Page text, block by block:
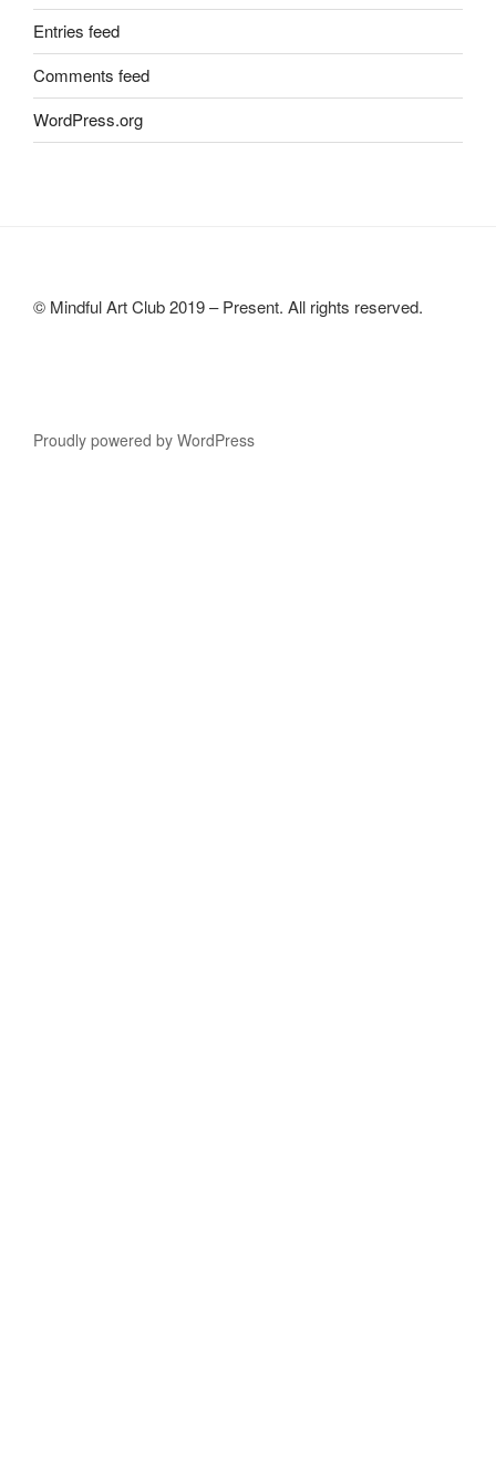
Entries feed
Comments feed
WordPress.org
© Mindful Art Club 2019 – Present. All rights reserved.
Proudly powered by WordPress